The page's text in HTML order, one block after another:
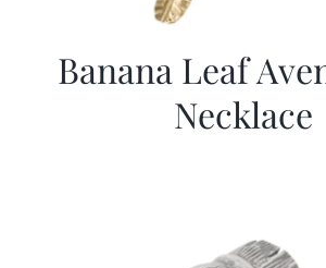
Banana Leaf
Necklace